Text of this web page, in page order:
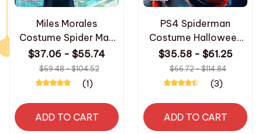
Miles Morales
Costume Spider Man
Into The Spider Verse
Cosplay Superhero
Zentai Suit Spiderman
$37.06 - $55.74
$69.48 - $104.52
(1)
ADD TO CART
PS4 Spiderman
Costume Halloween
3D Print Spandex
Bodysuit Superhero
Zentai Suit for Adult
$35.58 - $61.25
$66.72 - $114.84
(3)
ADD TO CART